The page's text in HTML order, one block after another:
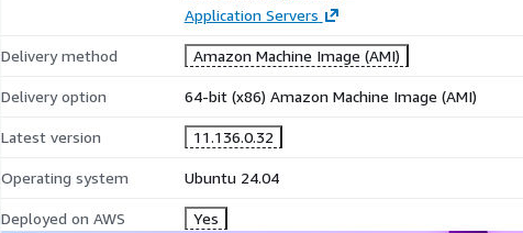
Application Servers
Delivery method Amazon Machine Image (AMI)
Delivery option 64-bit (x86) Amazon Machine Image (AMI)
Latest version 11.136.0.32
Operating system Ubuntu 24.04
Deployed on AWS Yes